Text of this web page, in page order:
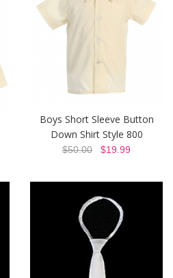
Boys Short Sleeve Button
Down Shirt Style 800
$50.00 $19.99